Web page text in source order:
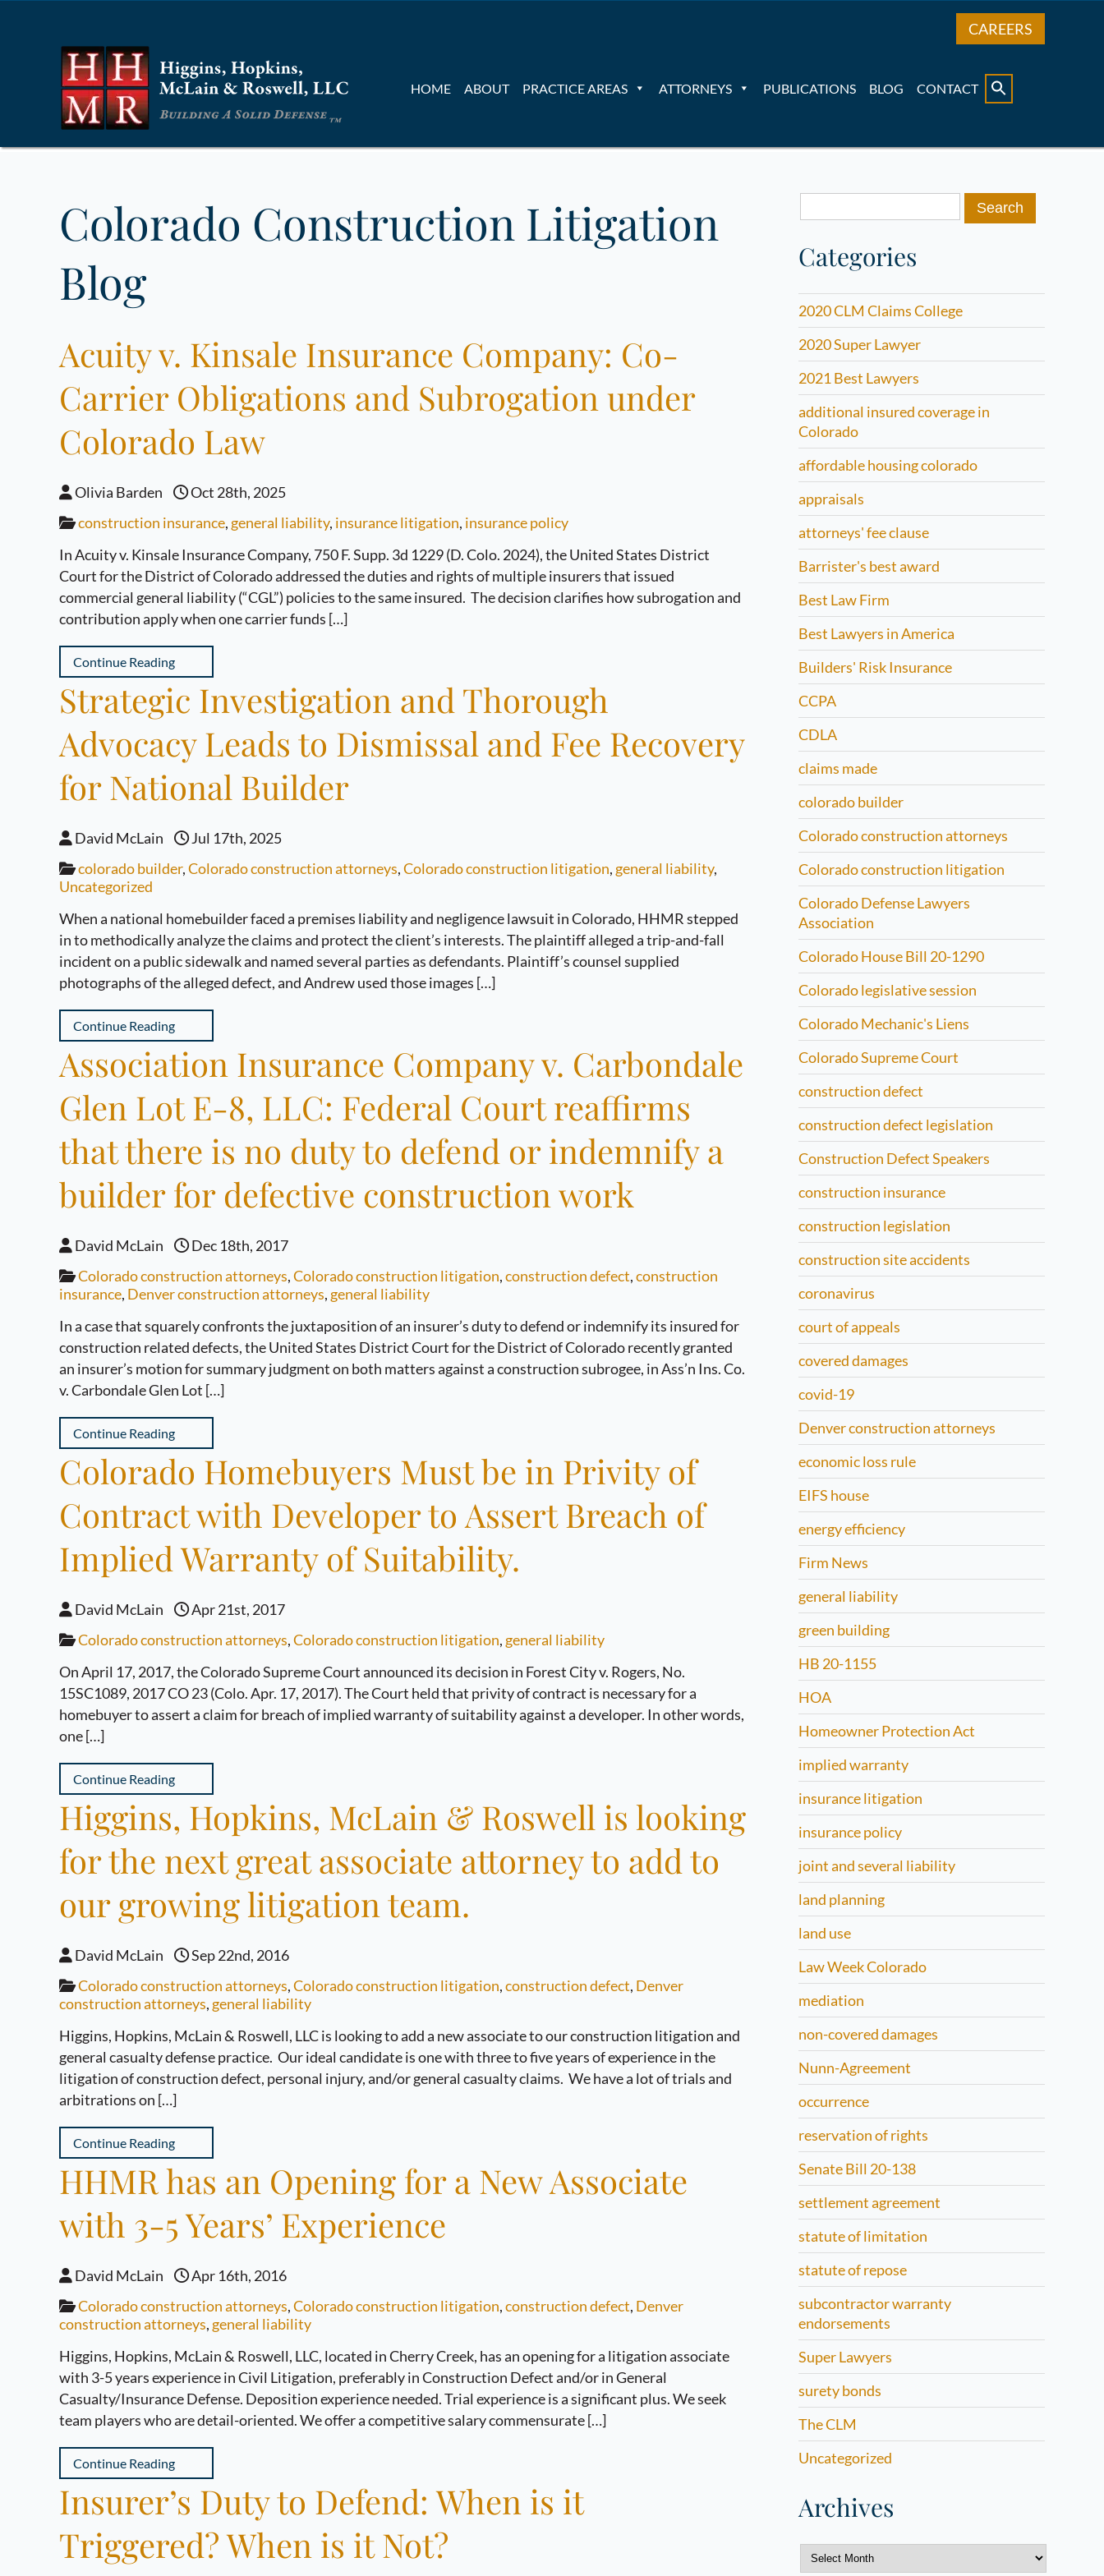
CAREERS
HOME ABOUT PRACTICE AREAS ATTORNEYS PUBLICATIONS BLOG CONTACT
Colorado Construction Litigation
Blog
Acuity v. Kinsale Insurance Company: Co-
Carrier Obligations and Subrogation under
Colorado Law
Olivia Barden
Oct 28th, 2025
construction insurance, general liability, insurance litigation, insurance policy
In Acuity v. Kinsale Insurance Company, 750 F. Supp. 3d 1229 (D. Colo. 2024), the United States District
Court for the District of Colorado addressed the duties and rights of multiple insurers that issued
commercial general liability (“CGL”) policies to the same insured. The decision clarifies how subrogation and
contribution apply when one carrier funds […]
Continue Reading
Strategic Investigation and Thorough
Advocacy Leads to Dismissal and Fee Recovery
for National Builder
David McLain
Jul 17th, 2025
colorado builder,Colorado construction attorneys,Colorado construction litigation, general liability,
Uncategorized
When a national homebuilder faced a premises liability and negligence lawsuit in Colorado, HHMR stepped
in to methodically analyze the claims and protect the client’s interests. The plaintiff alleged a trip-and-fall
incident on a public sidewalk and named several parties as defendants. Plaintiff’s counsel supplied
photographs of the alleged defect, and Andrew used those images […]
Continue Reading
Association Insurance Company v. Carbondale
Glen Lot E-8, LLC: Federal Court reaffirms
that there is no duty to defend or indemnify a
builder for defective construction work
David McLain
Dec 18th, 2017
Colorado construction attorneys,Colorado construction litigation,construction defect,construction
insurance, Denver construction attorneys, general liability
In a case that squarely confronts the juxtaposition of an insurer’s duty to defend or indemnify its insured for
construction related defects, the United States District Court for the District of Colorado recently granted
an insurer’s motion for summary judgment on both matters against a construction subrogee, in Ass’n Ins. Co.
v. Carbondale Glen Lot […]
Continue Reading
Colorado Homebuyers Must be in Privity of
Contract with Developer to Assert Breach of
Implied Warranty of Suitability.
David McLain
Apr 21st, 2017
Colorado construction attorneys,Colorado construction litigation, general liability
On April 17, 2017, the Colorado Supreme Court announced its decision in Forest City v. Rogers, No.
15SC1089, 2017 CO 23 (Colo. Apr. 17, 2017). The Court held that privity of contract is necessary for a
homebuyer to assert a claim for breach of implied warranty of suitability against a developer. In other words,
one […]
Continue Reading
Higgins, Hopkins, McLain & Roswell is looking
for the next great associate attorney to add to
our growing litigation team.
David McLain
Sep 22nd, 2016
Colorado construction attorneys,Colorado construction litigation,construction defect, Denver
construction attorneys, general liability
Higgins, Hopkins, McLain & Roswell, LLC is looking to add a new associate to our construction litigation and
general casualty defense practice. Our ideal candidate is one with three to five years of experience in the
litigation of construction defect, personal injury, and/or general casualty claims. We have a lot of trials and
arbitrations on […]
Continue Reading
HHMR has an Opening for a New Associate
with 3-5 Years’ Experience
David McLain
Apr 16th, 2016
Colorado construction attorneys,Colorado construction litigation,construction defect, Denver
construction attorneys, general liability
Higgins, Hopkins, McLain & Roswell, LLC, located in Cherry Creek, has an opening for a litigation associate
with 3-5 years experience in Civil Litigation, preferably in Construction Defect and/or in General
Casualty/Insurance Defense. Deposition experience needed. Trial experience is a significant plus. We seek
team players who are detail-oriented. We offer a competitive salary commensurate […]
Continue Reading
Insurer’s Duty to Defend: When is it
Triggered? When is it Not?
Search
for:
Categories
2020 CLM Claims College
2020 Super Lawyer
2021 Best Lawyers
additional insured coverage in
Colorado
affordable housing colorado
appraisals
attorneys' fee clause
Barrister's best award
Best Law Firm
Best Lawyers in America
Builders' Risk Insurance
CCPA
CDLA
claims made
colorado builder
Colorado construction attorneys
Colorado construction litigation
Colorado Defense Lawyers
Association
Colorado House Bill 20-1290
Colorado legislative session
Colorado Mechanic's Liens
Colorado Supreme Court
construction defect
construction defect legislation
Construction Defect Speakers
construction insurance
construction legislation
construction site accidents
coronavirus
court of appeals
covered damages
covid-19
Denver construction attorneys
economic loss rule
EIFS house
energy efficiency
Firm News
general liability
green building
HB 20-1155
HOA
Homeowner Protection Act
implied warranty
insurance litigation
insurance policy
joint and several liability
land planning
land use
Law Week Colorado
mediation
non-covered damages
Nunn-Agreement
occurrence
reservation of rights
Senate Bill 20-138
settlement agreement
statute of limitation
statute of repose
subcontractor warranty
endorsements
Super Lawyers
surety bonds
The CLM
Uncategorized
Archives
Archives